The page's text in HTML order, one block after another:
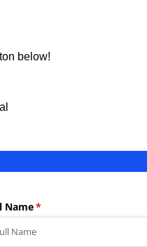
below!